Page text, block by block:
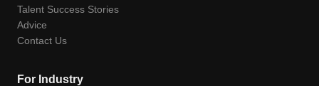
Talent Success Stories
Advice
Contact Us
For Industry